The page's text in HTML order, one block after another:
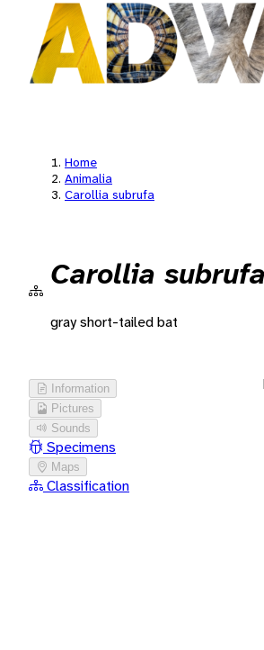
Home
Animalia
Carollia subrufa
Carollia subrufa
gray short-tailed bat
Information
Pictures
Sounds
Specimens
Maps
Classification